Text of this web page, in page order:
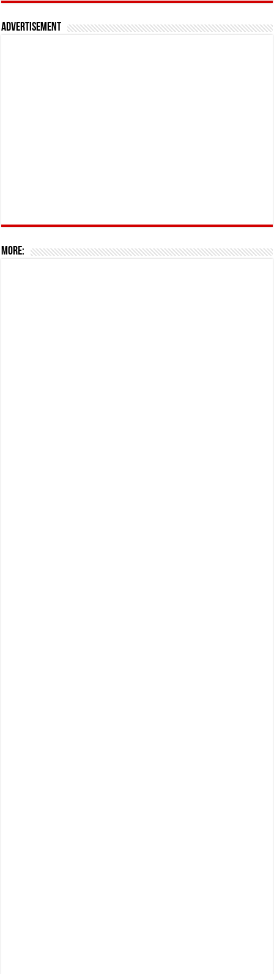
Advertisement
More: